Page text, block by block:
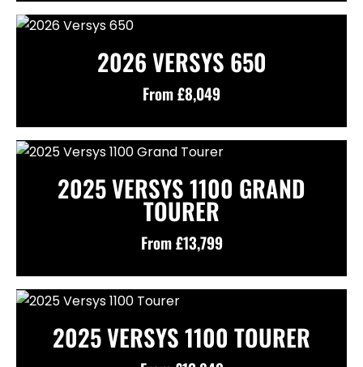
2026 VERSYS 650
From £8,049
2025 VERSYS 1100 GRAND
TOURER
From £13,799
2025 VERSYS 1100 TOURER